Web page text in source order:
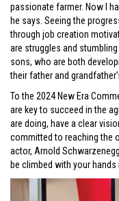
passionate farmer. Now I
he says. Seeing the
through job creation
are struggles and
sons, who are both
their father and
To the 2024 New Era
are key to succeed in the
are doing, have a clear
committed to reaching the
actor, Arnold
be climbed with your